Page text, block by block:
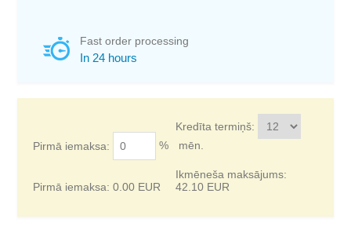
Fast order processing
In 24 hours
Pirmā iemaksa: %
Kredīta termiņš:
mēn.
Pirmā iemaksa:0.00 EUR
Ikmēneša maksājums:
42.10 EUR